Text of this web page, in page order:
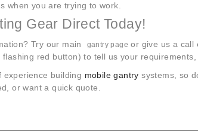
when you are trying to work.
Gear Direct Today!
Try our main gantry page or give us a call
red button) to tell us your requirements,
experience building mobile gantry systems, so
or want a quick quote.